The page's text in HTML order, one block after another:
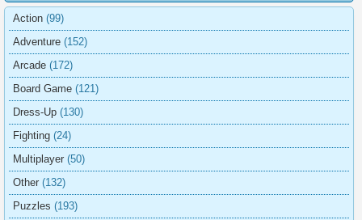
Action (99)
Adventure (152)
Arcade (172)
Board Game (121)
Dress-Up (130)
Fighting (24)
Multiplayer (50)
Other (132)
Puzzles (193)